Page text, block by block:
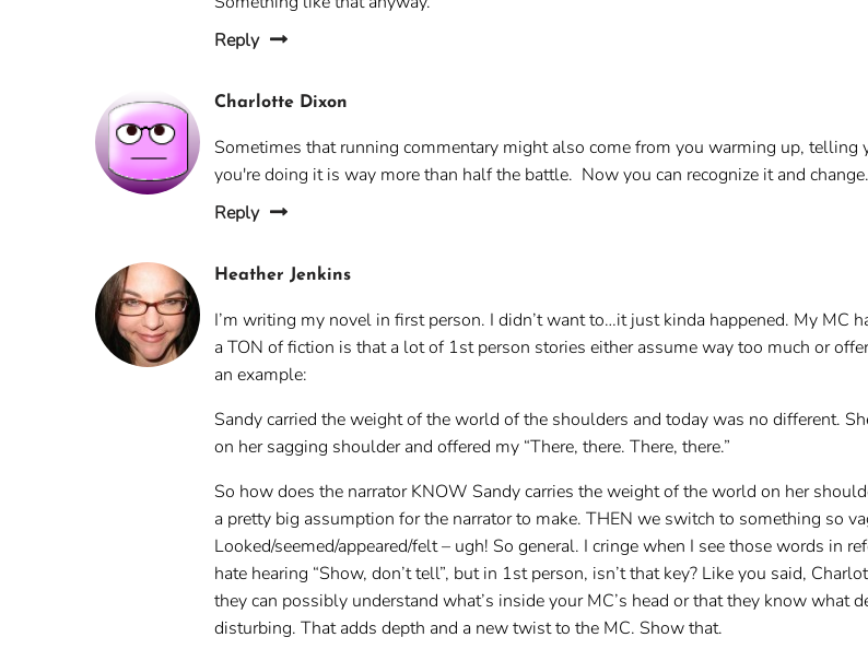
Reply
Charlotte Dixon
Sometimes that running commentary might also come from you warming up,
you're doing it is way more than half the battle. Now you can recognize it and change.
Reply
Heather Jenkins
I’m writing my novel in first person. I didn’t want to…it just kinda happened. My MC
a TON of fiction is that a lot of 1st person stories either assume way too much or
an example:
Sandy carried the weight of the world of the shoulders and today was no different.
on her sagging shoulder and offered my “There, there. There, there.”
So how does the narrator KNOW Sandy carries the weight of the world on her
a pretty big assumption for the narrator to make. THEN we switch to something so
Looked/seemed/appeared/felt – ugh! So general. I cringe when I see those words in
hate hearing “Show, don’t tell”, but in 1st person, isn’t that key? Like you said,
they can possibly understand what’s inside your MC’s head or that they know what
disturbing. That adds depth and a new twist to the MC. Show that.